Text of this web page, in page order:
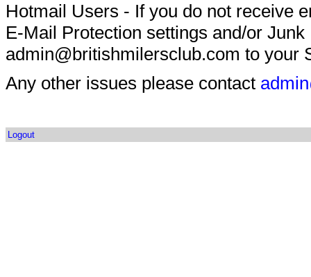
Hotmail Users - If you do not receive
E-Mail Protection settings and/or
admin@britishmilersclub.com to your
Any other issues please contact
Logout